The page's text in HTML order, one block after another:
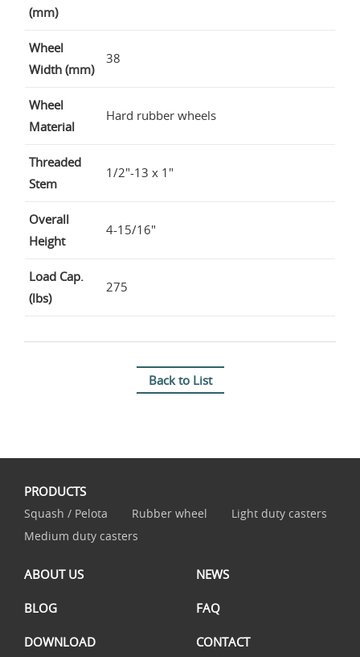
(mm)
Wheel
Width (mm)
38
Wheel
Material
Hard rubber wheels
Threaded
Stem
1/2"-13 x 1"
Overall
Height
4-15/16"
Load Cap.
(lbs)
275
Back to List
PRODUCTS
Squash / Pelota Rubber wheel
Light duty casters
Medium duty casters
ABOUT US NEWS
BLOG FAQ
DOWNLOAD CONTACT